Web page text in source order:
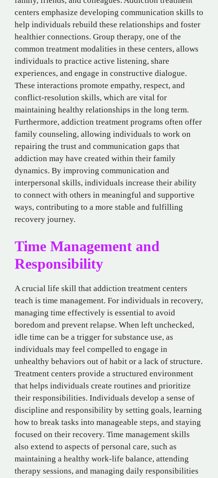
centers emphasize developing communication skills to
help individuals rebuild these relationships and foster
healthier connections. Group therapy, one of the
common treatment modalities in these centers, allows
individuals to practice active listening, share
experiences, and engage in constructive dialogue.
These interactions promote empathy, respect, and
conflict-resolution skills, which are vital for
maintaining healthy relationships in the long term.
Furthermore, addiction treatment programs often offer
family counseling, allowing individuals to work on
repairing the trust and communication gaps that
addiction may have created within their family
dynamics. By improving communication and
interpersonal skills, individuals increase their ability
to connect with others in meaningful and supportive
ways, contributing to a more stable and fulfilling
recovery journey.
Time Management and
Responsibility
A crucial life skill that addiction treatment centers
teach is time management. For individuals in recovery,
managing time effectively is essential to avoid
boredom and prevent relapse. When left unchecked,
idle time can be a trigger for substance use, as
individuals may feel compelled to engage in
unhealthy behaviors out of habit or a lack of structure.
Treatment centers provide a structured environment
that helps individuals create routines and prioritize
their responsibilities. Individuals develop a sense of
discipline and responsibility by setting goals, learning
how to break tasks into manageable steps, and staying
focused on their recovery. Time management skills
also extend to aspects of personal care, such as
maintaining a healthy work-life balance, attending
therapy sessions, and managing daily responsibilities